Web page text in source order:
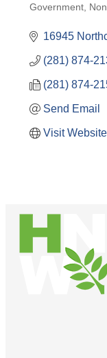
Government
16945
(281) 874-
(281) 874-
Send Email
Visit Website